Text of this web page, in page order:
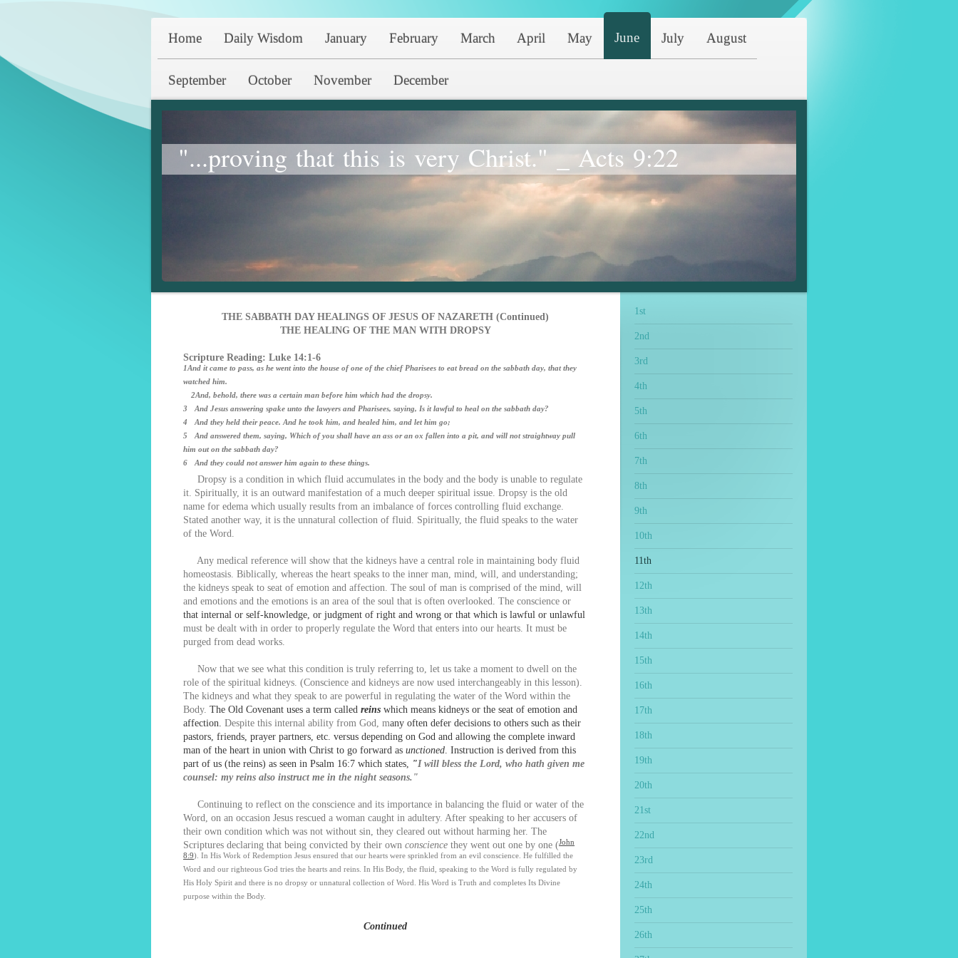
Home Daily Wisdom January February March April May June July August
September October November December
"...proving that this is very Christ." _ Acts 9:22
THE SABBATH DAY HEALINGS OF JESUS OF NAZARETH (Continued)
THE HEALING OF THE MAN WITH DROPSY
Scripture Reading: Luke 14:1-6
1And it came to pass, as he went into the house of one of the chief Pharisees to eat bread on the sabbath day, that they
watched him.
2And, behold, there was a certain man before him which had the dropsy.
3 And Jesus answering spake unto the lawyers and Pharisees, saying, Is it lawful to heal on the sabbath day?
4 And they held their peace. And he took him, and healed him, and let him go;
5 And answered them, saying, Which of you shall have an ass or an ox fallen into a pit, and will not straightway pull
him out on the sabbath day?
6 And they could not answer him again to these things.
Dropsy is a condition in which fluid accumulates in the body and the body is unable to regulate
it. Spiritually, it is an outward manifestation of a much deeper spiritual issue. Dropsy is the old
name for edema which usually results from an imbalance of forces controlling fluid exchange.
Stated another way, it is the unnatural collection of fluid. Spiritually, the fluid speaks to the water
of the Word.
Any medical reference will show that the kidneys have a central role in maintaining body fluid
homeostasis. Biblically, whereas the heart speaks to the inner man, mind, will, and understanding;
the kidneys speak to seat of emotion and affection. The soul of man is comprised of the mind, will
and emotions and the emotions is an area of the soul that is often overlooked. The conscience or
that internal or self-knowledge, or judgment of right and wrong or that which is lawful or unlawful
must be dealt with in order to properly regulate the Word that enters into our hearts. It must be
purged from dead works.
Now that we see what this condition is truly referring to, let us take a moment to dwell on the
role of the spiritual kidneys. (Conscience and kidneys are now used interchangeably in this lesson).
The kidneys and what they speak to are powerful in regulating the water of the Word within the
Body. The Old Covenant uses a term called reins which means kidneys or the seat of emotion and
affection. Despite this internal ability from God, many often defer decisions to others such as their
pastors, friends, prayer partners, etc. versus depending on God and allowing the complete inward
man of the heart in union with Christ to go forward as unctioned. Instruction is derived from this
part of us (the reins) as seen in Psalm 16:7 which states, "I will bless the Lord, who hath given me
counsel: my reins also instruct me in the night seasons."
Continuing to reflect on the conscience and its importance in balancing the fluid or water of the
Word, on an occasion Jesus rescued a woman caught in adultery. After speaking to her accusers of
their own condition which was not without sin, they cleared out without harming her. The
Scriptures declaring that being convicted by their own conscience they went out one by one (John
8:9). In His Work of Redemption Jesus ensured that our hearts were sprinkled from an evil conscience. He fulfilled the
Word and our righteous God tries the hearts and reins. In His Body, the fluid, speaking to the Word is fully regulated by
His Holy Spirit and there is no dropsy or unnatural collection of Word. His Word is Truth and completes Its Divine
purpose within the Body.
Continued
1st
2nd
3rd
4th
5th
6th
7th
8th
9th
10th
11th
12th
13th
14th
15th
16th
17th
18th
19th
20th
21st
22nd
23rd
24th
25th
26th